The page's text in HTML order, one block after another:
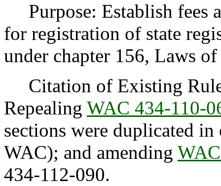
Purpose: Establish fees
for registration of state
under chapter 156, Laws
Citation of Existing
Repealing WAC 434-110-
sections were duplicated
WAC); and amending
434-112-090.